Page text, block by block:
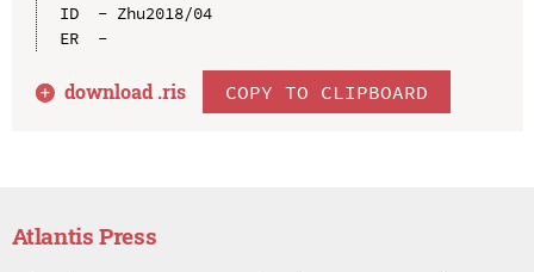
ID  - Zhu2018/04
ER  -
download .ris COPY TO CLIPBOARD
Atlantis Press